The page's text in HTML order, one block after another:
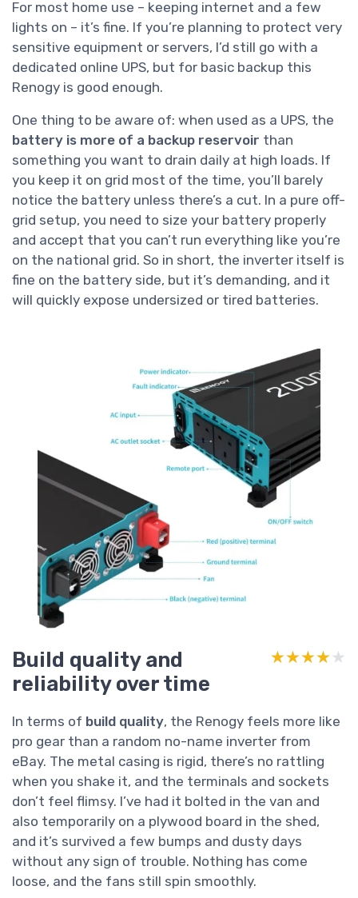
For most home use – keeping internet and a few
lights on – it’s fine. If you’re planning to protect very
sensitive equipment or servers, I’d still go with a
dedicated online UPS, but for basic backup this
Renogy is good enough.
One thing to be aware of: when used as a UPS, the
battery is more of a backup reservoir than
something you want to drain daily at high loads. If
you keep it on grid most of the time, you’ll barely
notice the battery unless there’s a cut. In a pure off-
grid setup, you need to size your battery properly
and accept that you can’t run everything like you’re
on the national grid. So in short, the inverter itself is
fine on the battery side, but it’s demanding, and it
will quickly expose undersized or tired batteries.
Build quality and
reliability over time
★★★★★
★★★★★
In terms of build quality, the Renogy feels more like
pro gear than a random no-name inverter from
eBay. The metal casing is rigid, there’s no rattling
when you shake it, and the terminals and sockets
don’t feel flimsy. I’ve had it bolted in the van and
also temporarily on a plywood board in the shed,
and it’s survived a few bumps and dusty days
without any sign of trouble. Nothing has come
loose, and the fans still spin smoothly.